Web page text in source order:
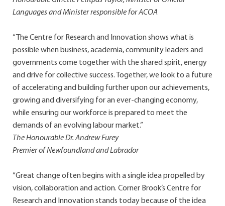
Languages and Minister responsible for ACOA
“The Centre for Research and Innovation shows what is
possible when business, academia, community leaders and
governments come together with the shared spirit, energy
and drive for collective success. Together, we look to a future
of accelerating and building further upon our achievements,
growing and diversifying for an ever-changing economy,
while ensuring our workforce is prepared to meet the
demands of an evolving labour market.”
The Honourable Dr. Andrew Furey
Premier of Newfoundland and Labrador
“Great change often begins with a single idea propelled by
vision, collaboration and action. Corner Brook’s Centre for
Research and Innovation stands today because of the idea